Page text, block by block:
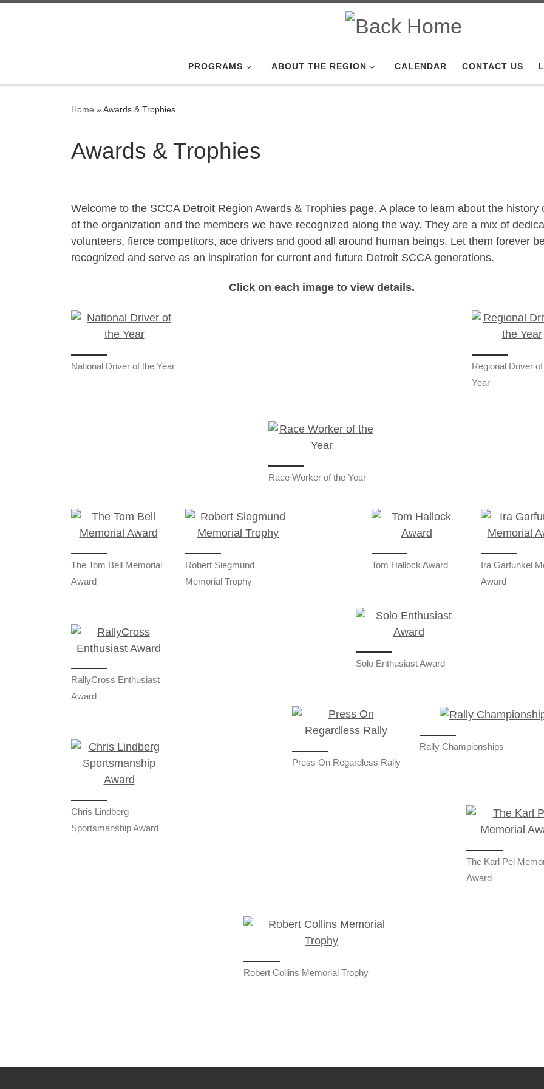
PROGRAMS ABOUT THE REGION CALENDAR CONTACT US
Home »Awards & Trophies
Awards & Trophies
Welcome to the SCCA Detroit Region Awards & Trophies page. A place to learn about the history
of the organization and the members we have recognized along the way. They are a mix of
volunteers, fierce competitors, ace drivers and good all around human beings. Let them forever
recognized and serve as an inspiration for current and future Detroit SCCA generations.
Click on each image to view details.
National Driver of the Year
Regional Driver
Year
Race Worker of the Year
Ira Garfunkel
Award
Tom Hallock Award
The Tom Bell Memorial
Award
Robert Siegmund
Memorial Trophy
Solo Enthusiast Award
RallyCross Enthusiast
Award
Rally Championships
Press On Regardless Rally
Chris Lindberg
Sportsmanship Award
The Karl Pel
Award
Robert Collins Memorial Trophy